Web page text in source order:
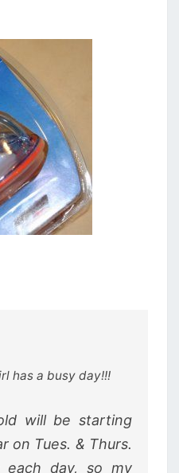
has a busy day!!!
will be starting
on Tues. & Thurs.
day, so my